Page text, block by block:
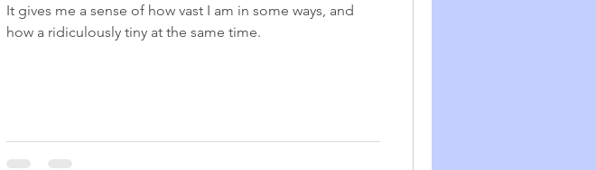
It gives me a sense of how vast I am in some ways, and
how a ridiculously tiny at the same time.